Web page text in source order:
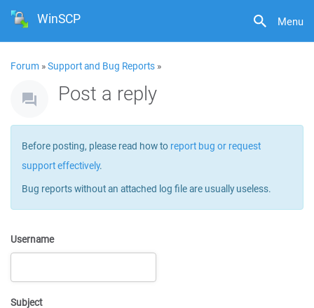
Menu
WinSCP
Forum »Support and Bug Reports »
Post a reply
Before posting, please read how to report bug or request
support effectively.
Bug reports without an attached log file are usually useless.
Username
Subject